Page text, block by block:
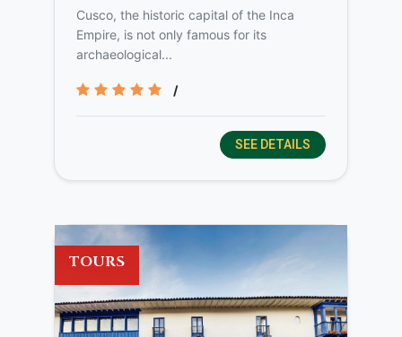
Cusco, the historic capital of the Inca
Empire, is not only famous for its
archaeological...
/
SEE DETAILS
TOURS